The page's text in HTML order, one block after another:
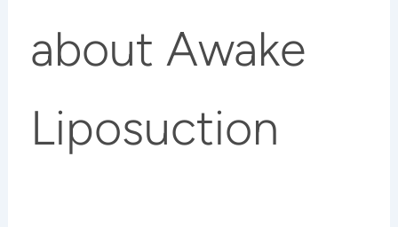
about Awake
Liposuction